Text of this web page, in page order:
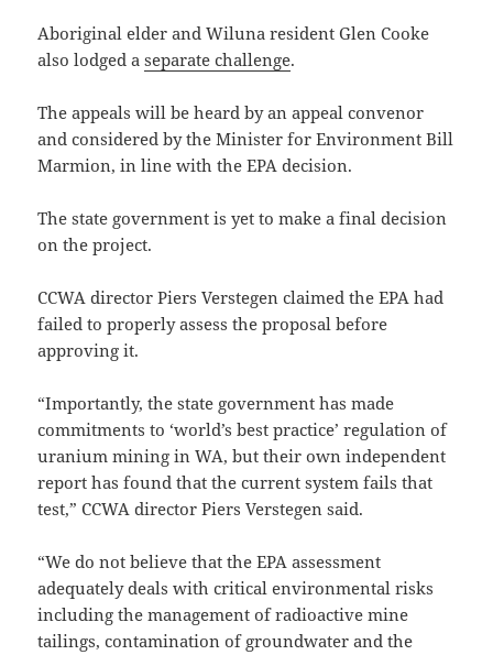
Aboriginal elder and Wiluna resident Glen Cooke
also lodged aseparate challenge.
The appeals will be heard by an appeal convenor
and considered by the Minister for Environment Bill
Marmion, in line with the EPA decision.
The state government is yet to make a final decision
on the project.
CCWA director Piers Verstegen claimed the EPA had
failed to properly assess the proposal before
approving it.
“Importantly, the state government has made
commitments to ‘world’s best practice’ regulation of
uranium mining in WA, but their own independent
report has found that the current system fails that
test,” CCWA director Piers Verstegen said.
“We do not believe that the EPA assessment
adequately deals with critical environmental risks
including the management of radioactive mine
tailings, contamination of groundwater and the